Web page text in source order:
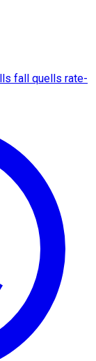
fall quells rate-